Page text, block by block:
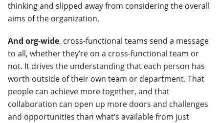
thinking and slipped away from considering the overall
aims of the organization.
And org-wide, cross-functional teams send a message
to all, whether they’re on a cross-functional team or
not. It drives the understanding that each person has
worth outside of their own team or department. That
people can achieve more together, and that
collaboration can open up more doors and challenges
and opportunities than what’s available from just